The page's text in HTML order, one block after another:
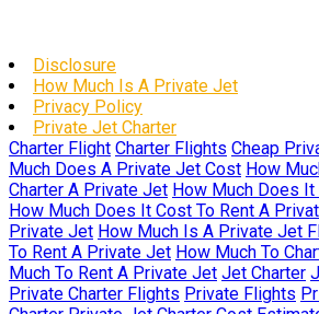
Disclosure
How Much Is A Private Jet
Privacy Policy
Private Jet Charter
Charter Flight Charter Flights Cheap
Much Does A Private Jet Cost How
Charter A Private Jet How Much Does
How Much Does It Cost To Rent A
Private Jet How Much Is A Private Jet
To Rent A Private Jet How Much To
Much To Rent A Private Jet Jet Charter
Private Charter Flights Private Flights